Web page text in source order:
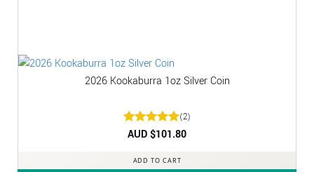
2026 Kookaburra 1oz Silver Coin
Rated5
(2)
AUD $101.80
ADD TO CART